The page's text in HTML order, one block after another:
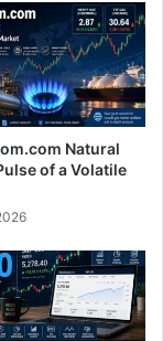
Natural
of a Volatile